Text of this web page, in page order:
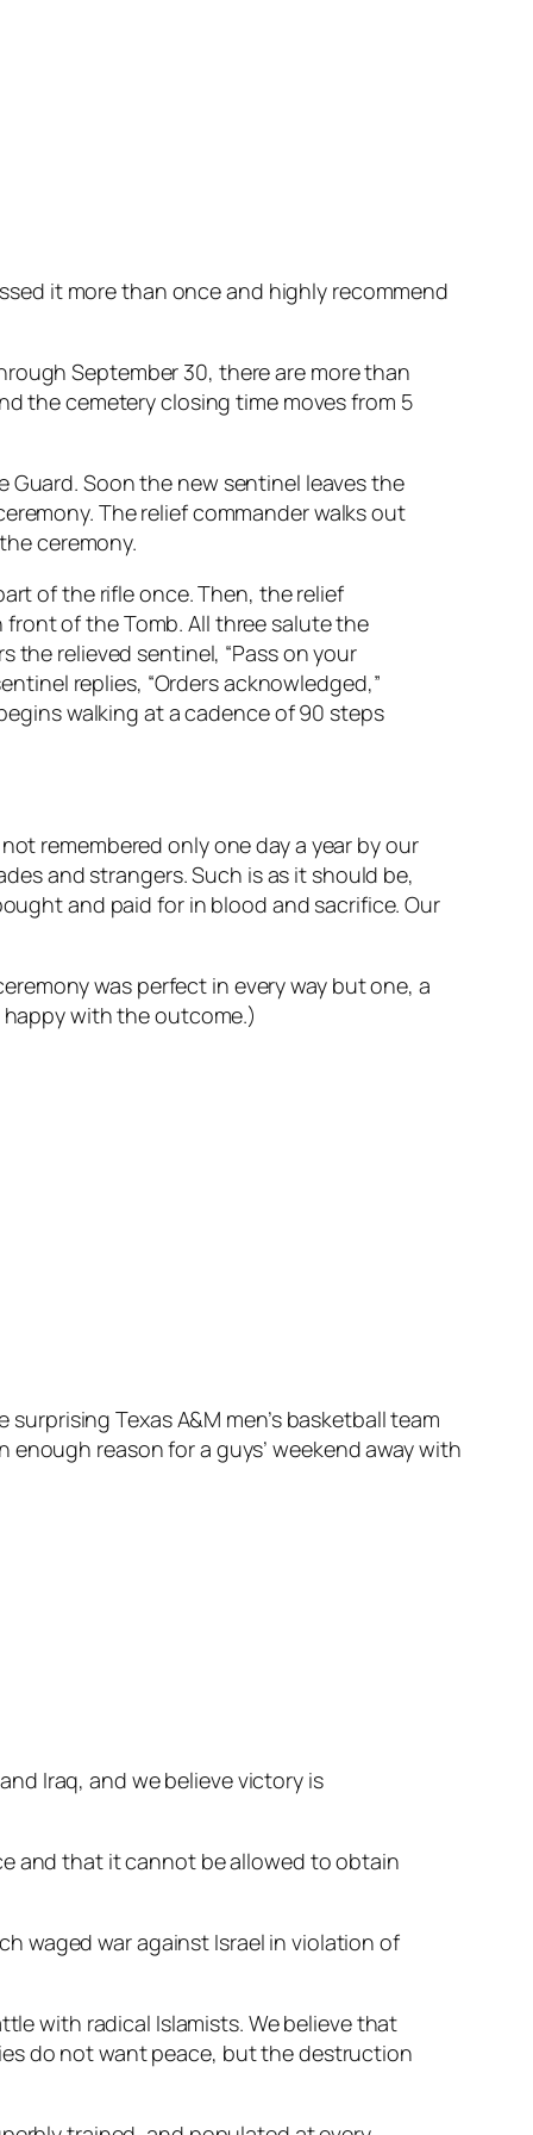
it more than once and highly recommend
September 30, there are more than
the cemetery closing time moves from 5
Soon the new sentinel leaves the
The relief commander walks out
ceremony.
of the rifle once. Then, the relief
of the Tomb. All three salute the
the relieved sentinel, “Pass on your
replies, “Orders acknowledged,”
walking at a cadence of 90 steps
remembered only one day a year by our
and strangers. Such is as it should be,
and paid for in blood and sacrifice. Our
was perfect in every way but one, a
with the outcome.)
Texas A&M men’s basketball team
reason for a guys’ weekend away with
Iraq, and we believe victory is
and that it cannot be allowed to obtain
waged war against Israel in violation of
with radical Islamists. We believe that
do not want peace, but the destruction